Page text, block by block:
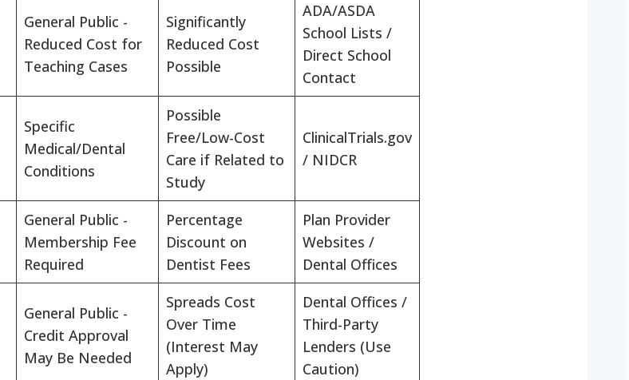
General Public -
Reduced Cost for
Teaching Cases
Significantly
Reduced Cost
Possible
ADA/ASDA
School Lists /
Direct School
Contact
Specific
Medical/Dental
Conditions
Possible
Free/Low-Cost
Care if Related to
Study
ClinicalTrials.gov
/ NIDCR
General Public -
Membership Fee
Required
Percentage
Discount on
Dentist Fees
Plan Provider
Websites /
Dental Offices
General Public -
Credit Approval
May Be Needed
Spreads Cost
Over Time
(Interest May
Apply)
Dental Offices /
Third-Party
Lenders (Use
Caution)